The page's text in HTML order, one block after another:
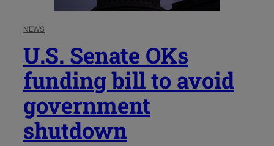
NEWS
U.S. Senate OKs
funding bill to avoid
government
shutdown